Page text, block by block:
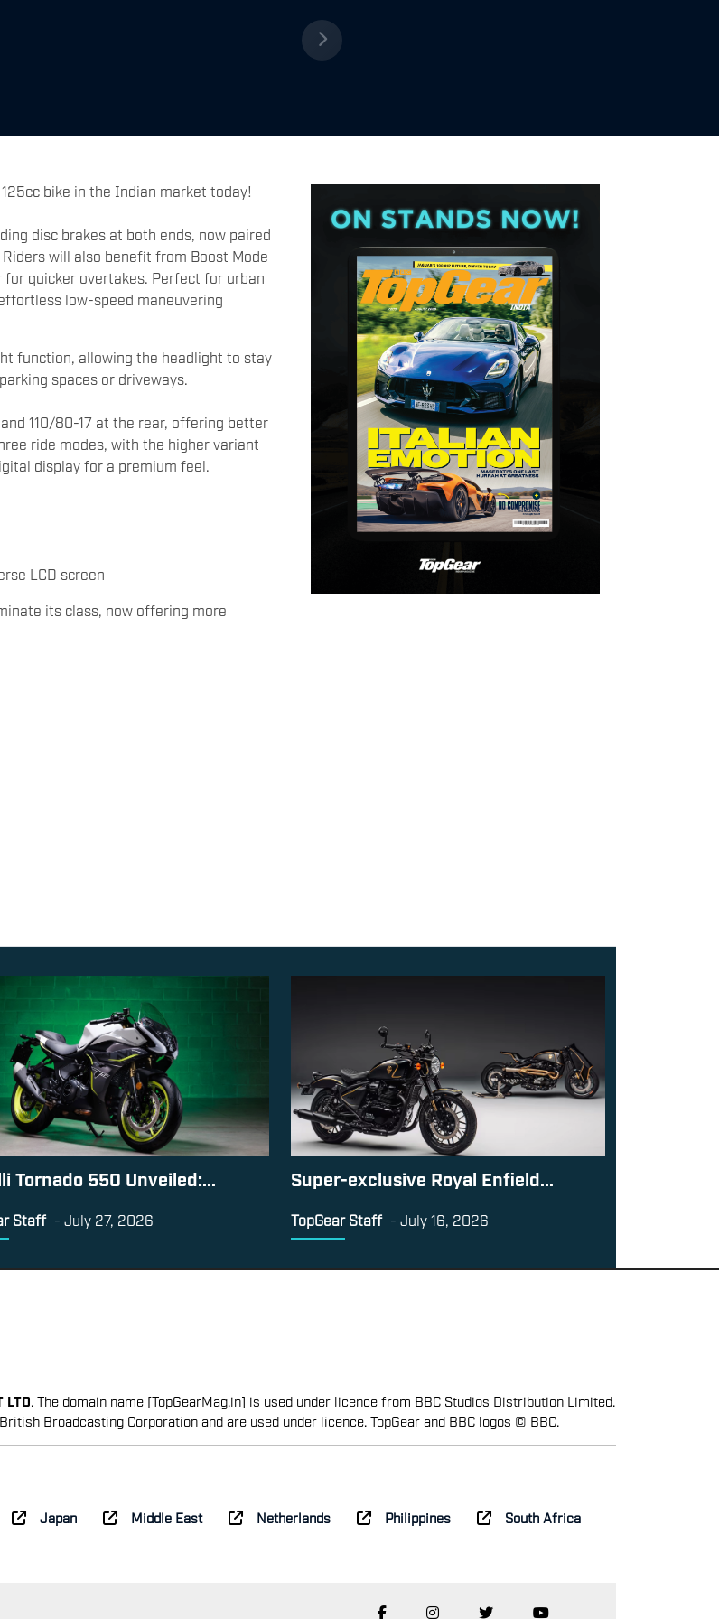
bike in the Indian market today!
disc brakes at both ends, now paired
will also benefit from Boost Mode
for quicker overtakes. Perfect for urban
low-speed maneuvering
function, allowing the headlight to stay
spaces or driveways.
110/80-17 at the rear, offering better
ride modes, with the higher variant
display for a premium feel.
LCD screen
its class, now offering more
Tornado 550 Unveiled:...
Staff - July 27, 2026
Super-exclusive Royal Enfield...
TopGear Staff - July 16, 2026
LTD . The domain name [TopGearMag.in] is used under licence from BBC Studios Distribution Limited.
Broadcasting Corporation and are used under licence. TopGear and BBC logos © BBC.
Japan Middle East Netherlands Philippines South Africa